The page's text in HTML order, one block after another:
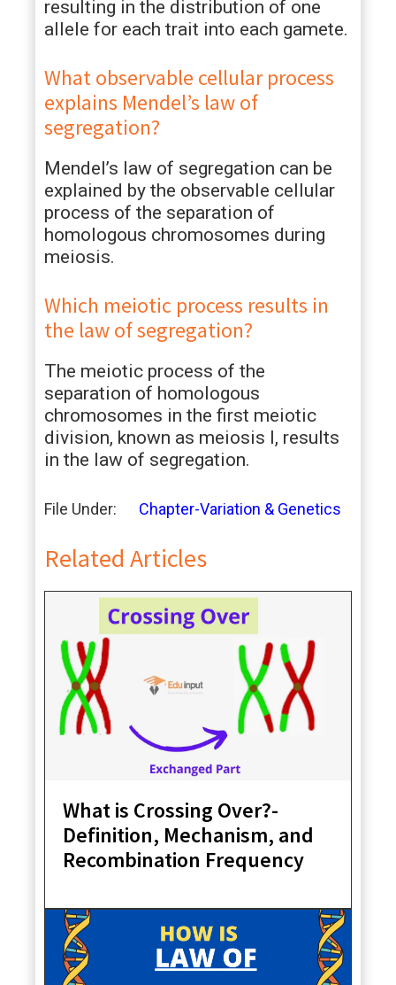
resulting in the distribution of one
allele for each trait into each gamete.
What observable cellular process
explains Mendel’s law of
segregation?
Mendel’s law of segregation can be
explained by the observable cellular
process of the separation of
homologous chromosomes during
meiosis.
Which meiotic process results in
the law of segregation?
The meiotic process of the
separation of homologous
chromosomes in the first meiotic
division, known as meiosis I, results
in the law of segregation.
File Under: Chapter-Variation & Genetics
Related Articles
What is Crossing Over?-
Definition, Mechanism, and
Recombination Frequency